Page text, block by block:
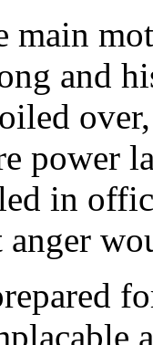
main
and
power
in